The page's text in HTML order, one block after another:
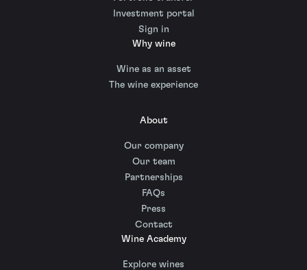
Investment portal
Sign in
Why wine
Wine as an asset
The wine experience
About
Our company
Our team
Partnerships
FAQs
Press
Contact
Wine Academy
Explore wines